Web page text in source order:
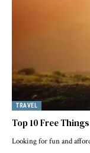
TRAVEL
Top 10 Free
Looking for fun and